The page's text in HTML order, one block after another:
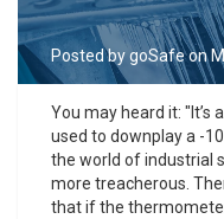
Posted bygoSafeon
You may heard it: "It’s
used to downplay a -
the world of industrial
more treacherous.
that if the